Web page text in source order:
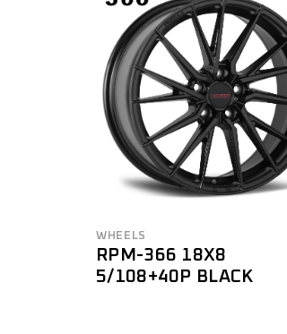
BRAND
Brand
FILTER
WHEELS
RPM-366 18X8
5/108+40P BLACK